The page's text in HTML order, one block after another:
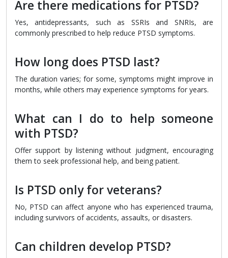
Are there medications for PTSD?
Yes, antidepressants, such as SSRIs and SNRIs, are
commonly prescribed to help reduce PTSD symptoms.
How long does PTSD last?
The duration varies; for some, symptoms might improve in
months, while others may experience symptoms for years.
What can I do to help someone
with PTSD?
Offer support by listening without judgment, encouraging
them to seek professional help, and being patient.
Is PTSD only for veterans?
No, PTSD can affect anyone who has experienced trauma,
including survivors of accidents, assaults, or disasters.
Can children develop PTSD?